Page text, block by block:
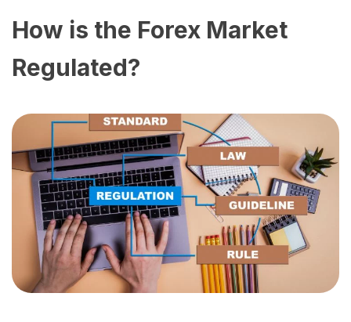
How is the Forex Market
Regulated?